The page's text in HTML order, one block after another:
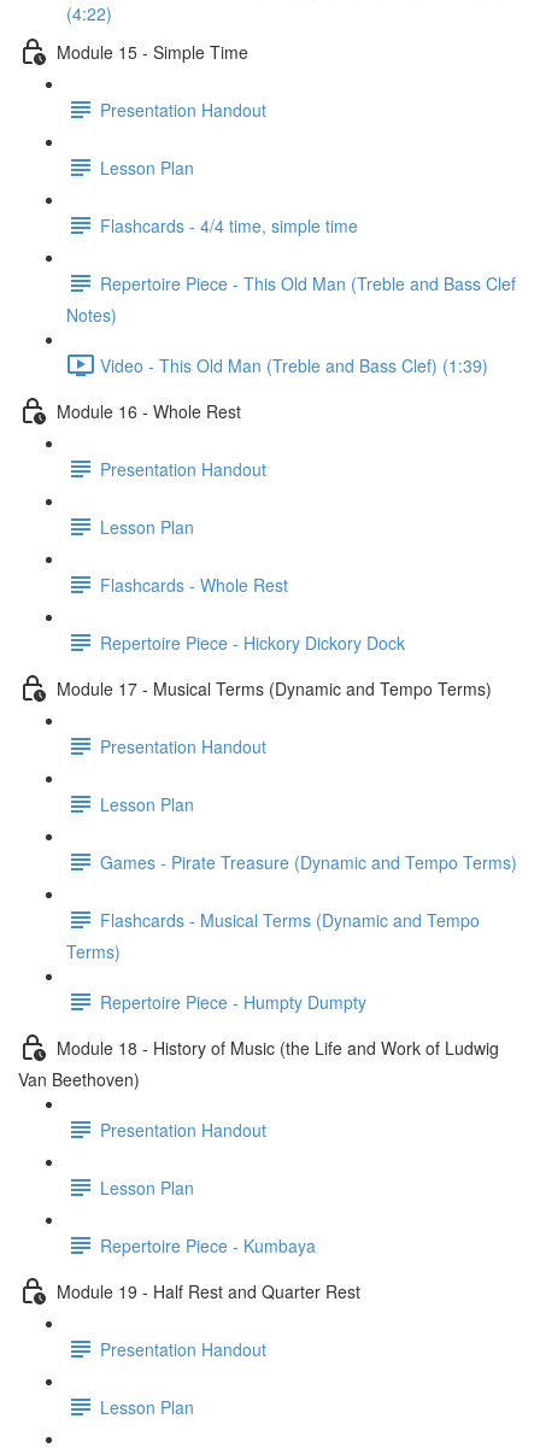
(4:22)
Module 15 - Simple Time
Presentation Handout
Lesson Plan
Flashcards - 4/4 time, simple time
Repertoire Piece - This Old Man (Treble and Bass Clef
Notes)
Video - This Old Man (Treble and Bass Clef) (1:39)
Module 16 - Whole Rest
Presentation Handout
Lesson Plan
Flashcards - Whole Rest
Repertoire Piece - Hickory Dickory Dock
Module 17 - Musical Terms (Dynamic and Tempo Terms)
Presentation Handout
Lesson Plan
Games - Pirate Treasure (Dynamic and Tempo Terms)
Flashcards - Musical Terms (Dynamic and Tempo
Terms)
Repertoire Piece - Humpty Dumpty
Module 18 - History of Music (the Life and Work of Ludwig
Van Beethoven)
Presentation Handout
Lesson Plan
Repertoire Piece - Kumbaya
Module 19 - Half Rest and Quarter Rest
Presentation Handout
Lesson Plan